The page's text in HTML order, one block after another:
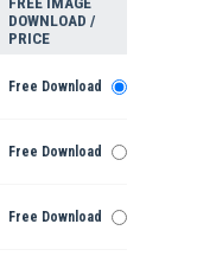
DOWNLOAD /
PRICE
Free Download
Free Download
Free Download